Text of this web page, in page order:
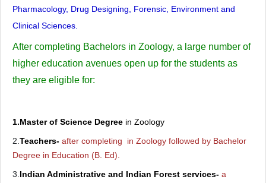
Pharmacology, Drug Designing, Forensic, Environment and
Clinical Sciences.
After completing Bachelors in Zoology, a large number of
higher education avenues open up for the students as
they are eligible for:
1.Master of Science Degree in Zoology
2. Teachers- after completing in Zoology followed by Bachelor
Degree in Education (B. Ed).
3. Indian Administrative and Indian Forest services- a